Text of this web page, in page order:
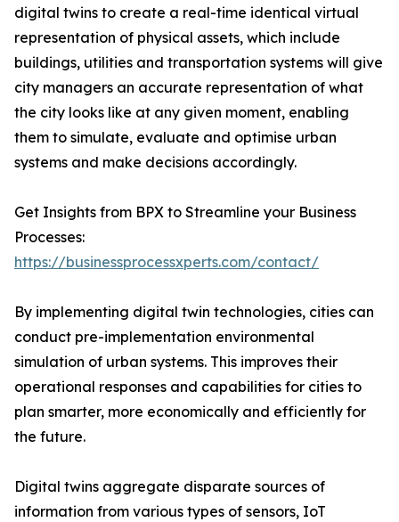
digital twins to create a real-time identical virtual
representation of physical assets, which include
buildings, utilities and transportation systems will give
city managers an accurate representation of what
the city looks like at any given moment, enabling
them to simulate, evaluate and optimise urban
systems and make decisions accordingly.
Get Insights from BPX to Streamline your Business
Processes:
https://businessprocessxperts.com/contact/
By implementing digital twin technologies, cities can
conduct pre-implementation environmental
simulation of urban systems. This improves their
operational responses and capabilities for cities to
plan smarter, more economically and efficiently for
the future.
Digital twins aggregate disparate sources of
information from various types of sensors, IoT